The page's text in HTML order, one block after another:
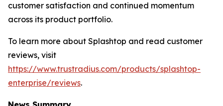
customer satisfaction and continued momentum
across its product portfolio.
To learn more about Splashtop and read customer
reviews, visit
https://www.trustradius.com/products/splashtop-
enterprise/reviews.